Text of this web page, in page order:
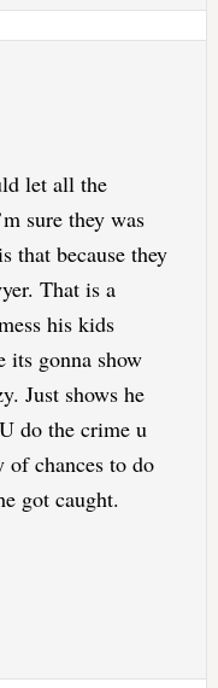
let all the
sure they was
that because they
That is a
his kids
its gonna show
Just shows he
do the crime u
of chances to do
got caught.